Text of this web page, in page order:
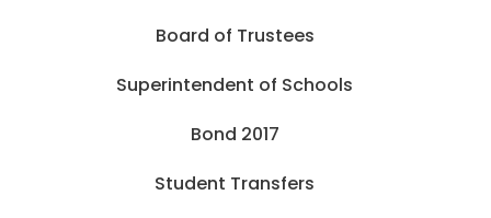
Board of Trustees
Superintendent of Schools
Bond 2017
Student Transfers